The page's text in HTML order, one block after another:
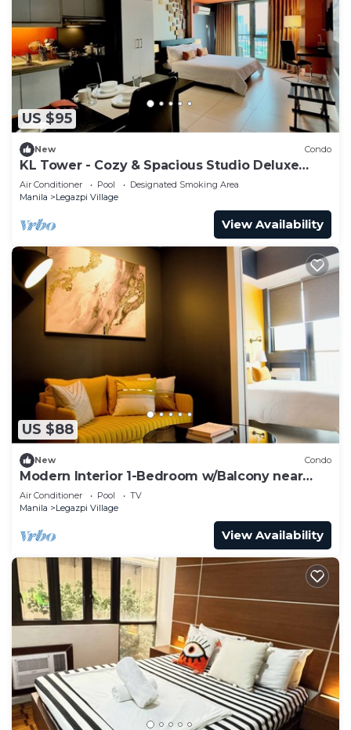
US $95
New Condo
KL Tower - Cozy & Spacious Studio Deluxe
near Greenbelt Mall
Air Conditioner Pool
Designated Smoking Area
Manila
Legazpi Village
View Availability
US $88
New Condo
Modern Interior 1-Bedroom w/Balcony near
Greenbelt Mall
Air Conditioner Pool
TV
Manila
Legazpi Village
View Availability